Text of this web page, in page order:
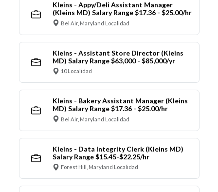
Kleins - Appy/Deli Assistant Manager
(Kleins MD) Salary Range $17.36 - $25.00/hr
Bel Air, Maryland Localidad
Kleins - Assistant Store Director (Kleins
MD) Salary Range $63,000 - $85,000/yr
10 Localidad
Kleins - Bakery Assistant Manager (Kleins
MD) Salary Range $17.36 - $25.00/hr
Bel Air, Maryland Localidad
Kleins - Data Integrity Clerk (Kleins MD)
Salary Range $15.45-$22.25/hr
Forest Hill, Maryland Localidad